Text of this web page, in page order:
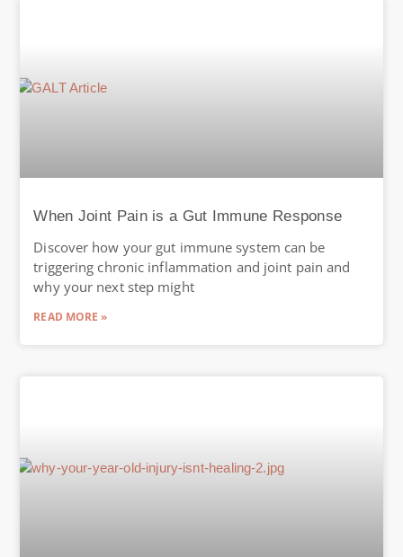
When Joint Pain is a Gut Immune Response
Discover how your gut immune system can be
triggering chronic inflammation and joint pain and
why your next step might
READ MORE »